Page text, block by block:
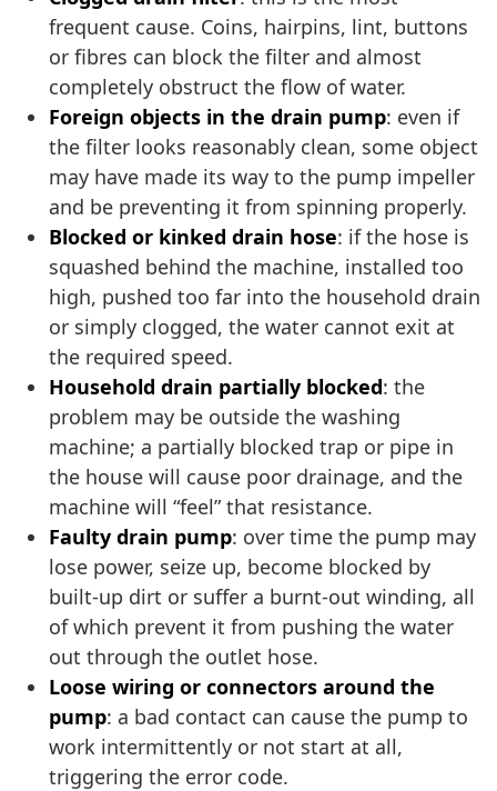
frequent cause. Coins, hairpins, lint, buttons
or fibres can block the filter and almost
completely obstruct the flow of water.
Foreign objects in the drain pump: even if
the filter looks reasonably clean, some object
may have made its way to the pump impeller
and be preventing it from spinning properly.
Blocked or kinked drain hose: if the hose is
squashed behind the machine, installed too
high, pushed too far into the household drain
or simply clogged, the water cannot exit at
the required speed.
Household drain partially blocked: the
problem may be outside the washing
machine; a partially blocked trap or pipe in
the house will cause poor drainage, and the
machine will “feel” that resistance.
Faulty drain pump: over time the pump may
lose power, seize up, become blocked by
built-up dirt or suffer a burnt-out winding, all
of which prevent it from pushing the water
out through the outlet hose.
Loose wiring or connectors around the
pump: a bad contact can cause the pump to
work intermittently or not start at all,
triggering the error code.